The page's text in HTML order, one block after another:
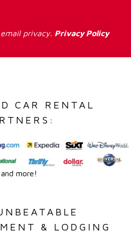
privacy. Privacy Policy
CAR RENTAL
and more!
& LODGING